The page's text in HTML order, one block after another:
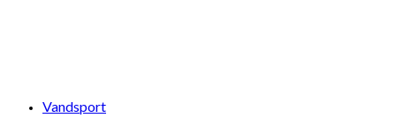
Vandsport